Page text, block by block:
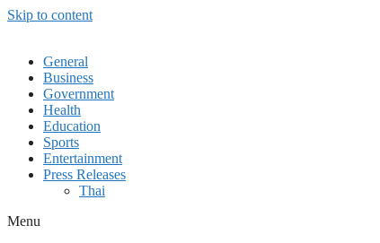
Skip to content
General
Business
Government
Health
Education
Sports
Entertainment
Press Releases
Thai
Menu